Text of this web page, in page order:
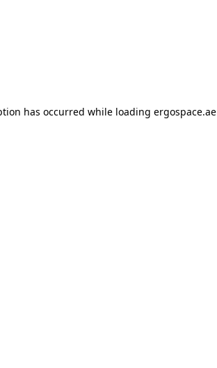
has occurred while loading ergospace.ae